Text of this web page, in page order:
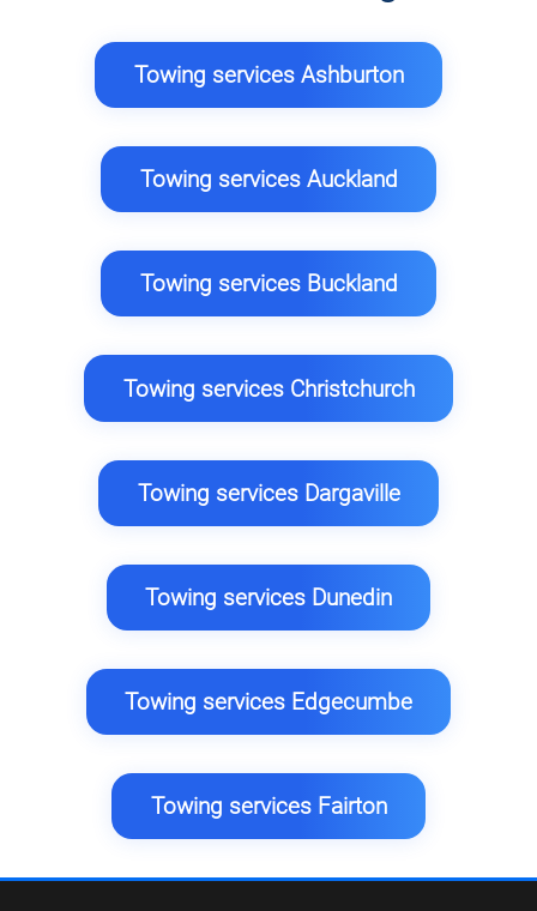
Towing services Ashburton
Towing services Auckland
Towing services Buckland
Towing services Christchurch
Towing services Dargaville
Towing services Dunedin
Towing services Edgecumbe
Towing services Fairton